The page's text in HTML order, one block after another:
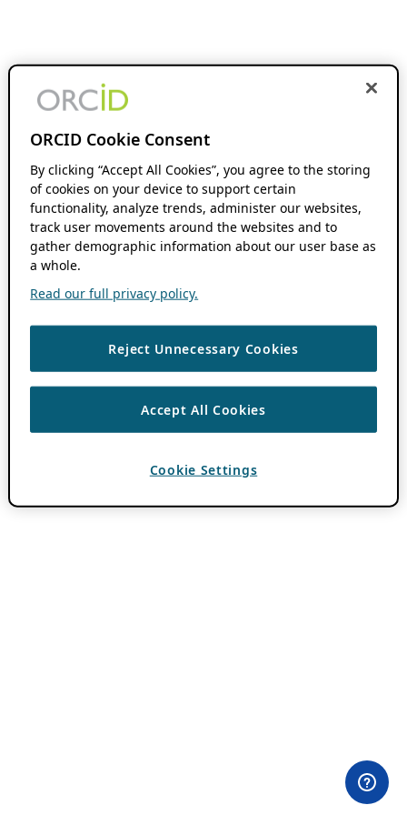
ORCID Cookie Consent
By clicking “Accept All Cookies”, you agree to the storing
of cookies on your device to support certain
functionality, analyze trends, administer our websites,
track user movements around the websites and to
gather demographic information about our user base as
a whole.
Read our full privacy policy.
Reject Unnecessary Cookies
Accept All Cookies
Cookie Settings